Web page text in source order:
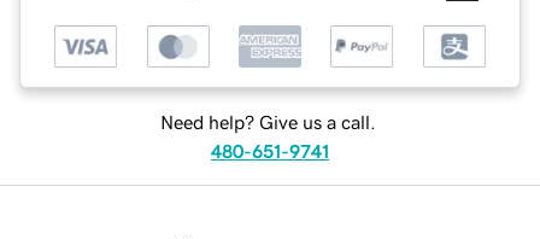
Need help? Give us a call.
480-651-9741